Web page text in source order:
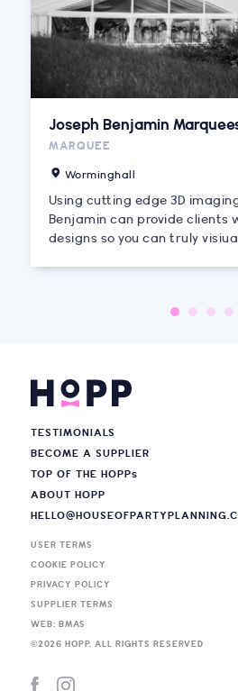
Joseph Benjamin
MARQUEE
Worminghall
Using cutting edge 3D
Benjamin can provide clients
designs so you can truly
TESTIMONIALS
BECOME A SUPPLIER
TOP OF THE HOPPs
ABOUT HOPP
USER TERMS
COOKIE POLICY
PRIVACY POLICY
SUPPLIER TERMS
WEB: BMAS
©2026 HOPP. ALL RIGHTS RESERVED